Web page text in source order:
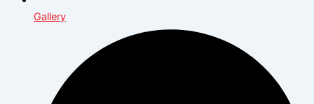
Gallery